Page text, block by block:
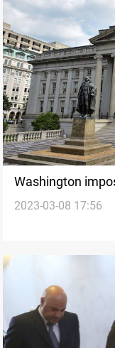
Washington
designations
2023-03-08 17:56